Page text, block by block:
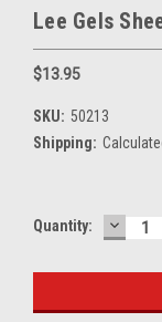
Lee Gels
$13.95
SKU: 50213
Shipping:
Current
Quantity: